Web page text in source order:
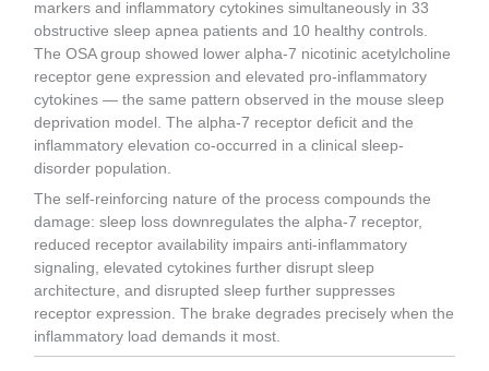
markers and inflammatory cytokines simultaneously in 33
obstructive sleep apnea patients and 10 healthy controls.
The OSA group showed lower alpha-7 nicotinic acetylcholine
receptor gene expression and elevated pro-inflammatory
cytokines — the same pattern observed in the mouse sleep
deprivation model. The alpha-7 receptor deficit and the
inflammatory elevation co-occurred in a clinical sleep-
disorder population.
The self-reinforcing nature of the process compounds the
damage: sleep loss downregulates the alpha-7 receptor,
reduced receptor availability impairs anti-inflammatory
signaling, elevated cytokines further disrupt sleep
architecture, and disrupted sleep further suppresses
receptor expression. The brake degrades precisely when the
inflammatory load demands it most.